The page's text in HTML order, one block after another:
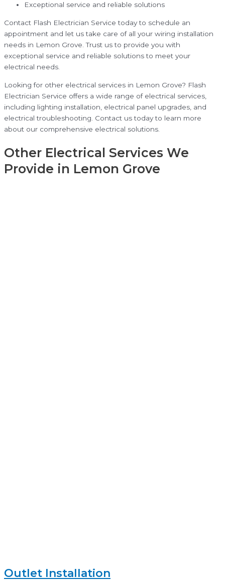
Exceptional service and reliable solutions
Contact Flash Electrician Service today to schedule an
appointment and let us take care of all your wiring installation
needs in Lemon Grove. Trust us to provide you with
exceptional service and reliable solutions to meet your
electrical needs.
Looking for other electrical services in Lemon Grove? Flash
Electrician Service offers a wide range of electrical services,
including lighting installation, electrical panel upgrades, and
electrical troubleshooting. Contact us today to learn more
about our comprehensive electrical solutions.
Other Electrical Services We
Provide in Lemon Grove
Outlet Installation